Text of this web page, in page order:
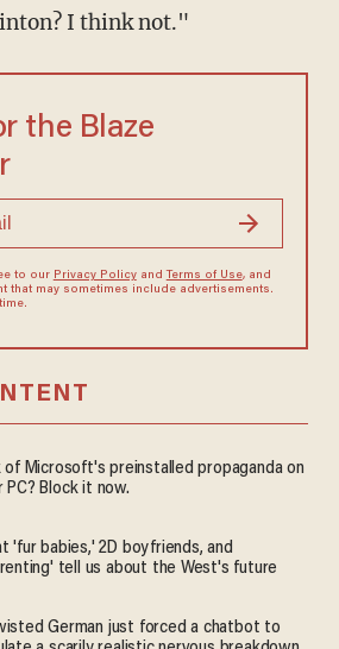
I think not."
the Blaze
to our Privacy Policyand Terms of Use, and
that may sometimes include advertisements.
of Microsoft's preinstalled propaganda on
PC? Block it now.
'fur babies,' 2D boyfriends, and
tell us about the West's future
German just forced a chatbot to